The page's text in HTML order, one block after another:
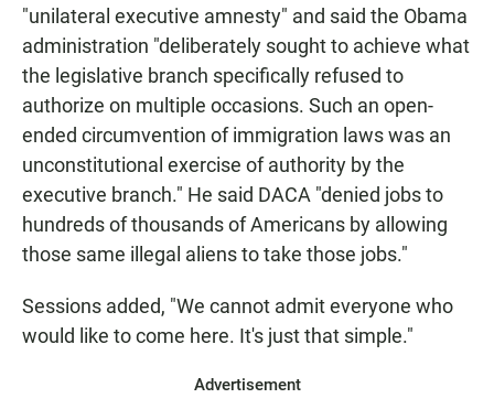
"unilateral executive amnesty" and said the Obama
administration "deliberately sought to achieve what
the legislative branch specifically refused to
authorize on multiple occasions. Such an open-
ended circumvention of immigration laws was an
unconstitutional exercise of authority by the
executive branch." He said DACA "denied jobs to
hundreds of thousands of Americans by allowing
those same illegal aliens to take those jobs."
Sessions added, "We cannot admit everyone who
would like to come here. It's just that simple."
Advertisement